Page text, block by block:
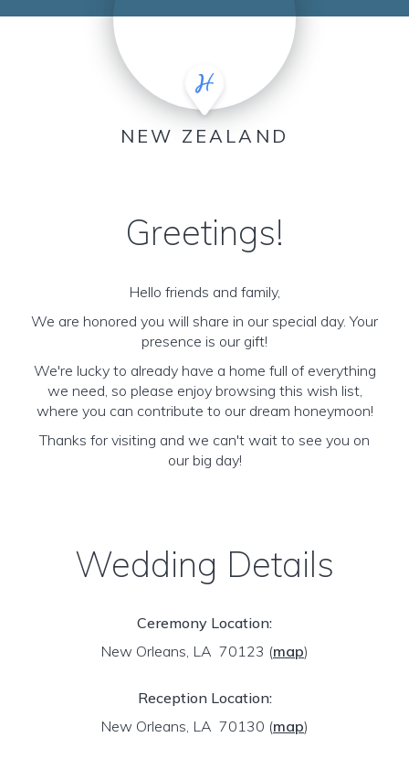
NEW ZEALAND
Greetings!
Hello friends and family,
We are honored you will share in our special day. Your
presence is our gift!
We're lucky to already have a home full of everything
we need, so please enjoy browsing this wish list,
where you can contribute to our dream honeymoon!
Thanks for visiting and we can't wait to see you on
our big day!
Wedding Details
Ceremony Location:
New Orleans, LA 70123 (map)
Reception Location:
New Orleans, LA 70130 (map)